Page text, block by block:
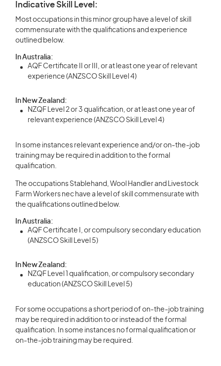
Indicative Skill Level:
Most occupations in this minor group have a level of skill
commensurate with the qualifications and experience
outlined below.
In Australia:
AQF Certificate II or III, or at least one year of relevant
experience (ANZSCO Skill Level 4)
In New Zealand:
NZQF Level 2 or 3 qualification, or at least one year of
relevant experience (ANZSCO Skill Level 4)
In some instances relevant experience and/or on-the-job
training may be required in addition to the formal
qualification.
The occupations Stablehand, Wool Handler and Livestock
Farm Workers nec have a level of skill commensurate with
the qualifications outlined below.
In Australia:
AQF Certificate I, or compulsory secondary education
(ANZSCO Skill Level 5)
In New Zealand:
NZQF Level 1 qualification, or compulsory secondary
education (ANZSCO Skill Level 5)
For some occupations a short period of on-the-job training
may be required in addition to or instead of the formal
qualification. In some instances no formal qualification or
on-the-job training may be required.